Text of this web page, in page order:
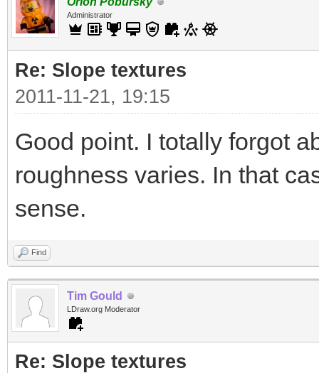
Administrator
Re: Slope textures
2011-11-21, 19:15
Good point. I totally forgot
roughness varies. In that
sense.
Find
Tim Gould
LDraw.org Moderator
Re: Slope textures